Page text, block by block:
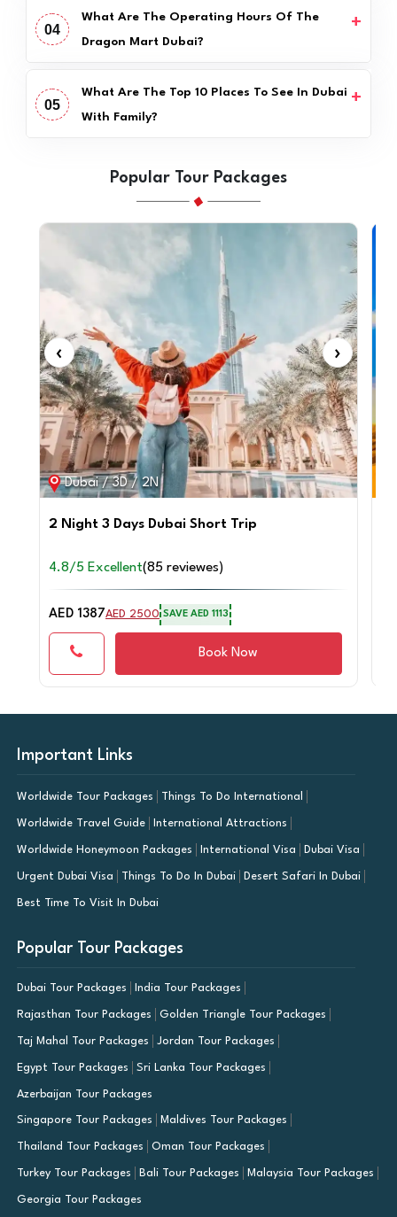
04
What Are The Operating Hours Of The
Dragon Mart Dubai?
05
What Are The Top 10 Places To See In Dubai
With Family?
Popular Tour Packages
‹ ›
Dubai / 3D / 2N
2 Night 3 Days Dubai Short Trip
4.8/5 Excellent(85 reviewes)
AED 1387AED 2500 SAVE AED 1113
Book Now
Important Links
Worldwide Tour Packages Things To Do International
Worldwide Travel Guide International Attractions
Worldwide Honeymoon Packages International Visa Dubai Visa
Urgent Dubai Visa Things To Do In Dubai Desert Safari In Dubai
Best Time To Visit In Dubai
Popular Tour Packages
Dubai Tour Packages India Tour Packages
Rajasthan Tour Packages Golden Triangle Tour Packages
Taj Mahal Tour Packages Jordan Tour Packages
Egypt Tour Packages Sri Lanka Tour Packages
Azerbaijan Tour Packages
Singapore Tour Packages Maldives Tour Packages
Thailand Tour Packages Oman Tour Packages
Turkey Tour Packages Bali Tour Packages Malaysia Tour Packages
Georgia Tour Packages